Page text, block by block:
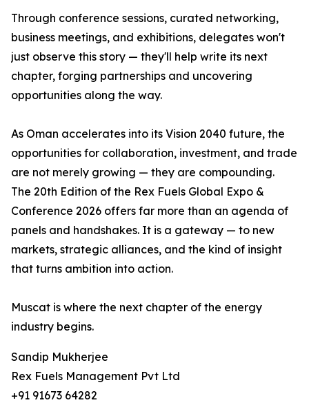
Through conference sessions, curated networking,
business meetings, and exhibitions, delegates won't
just observe this story — they'll help write its next
chapter, forging partnerships and uncovering
opportunities along the way.
As Oman accelerates into its Vision 2040 future, the
opportunities for collaboration, investment, and trade
are not merely growing — they are compounding.
The 20th Edition of the Rex Fuels Global Expo &
Conference 2026 offers far more than an agenda of
panels and handshakes. It is a gateway — to new
markets, strategic alliances, and the kind of insight
that turns ambition into action.
Muscat is where the next chapter of the energy
industry begins.
Sandip Mukherjee
Rex Fuels Management Pvt Ltd
+91 91673 64282